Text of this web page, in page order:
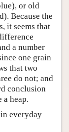
or old
Because the
it seems that
a number
one grain
that two
do not; and
conclusion
a heap.
everyday